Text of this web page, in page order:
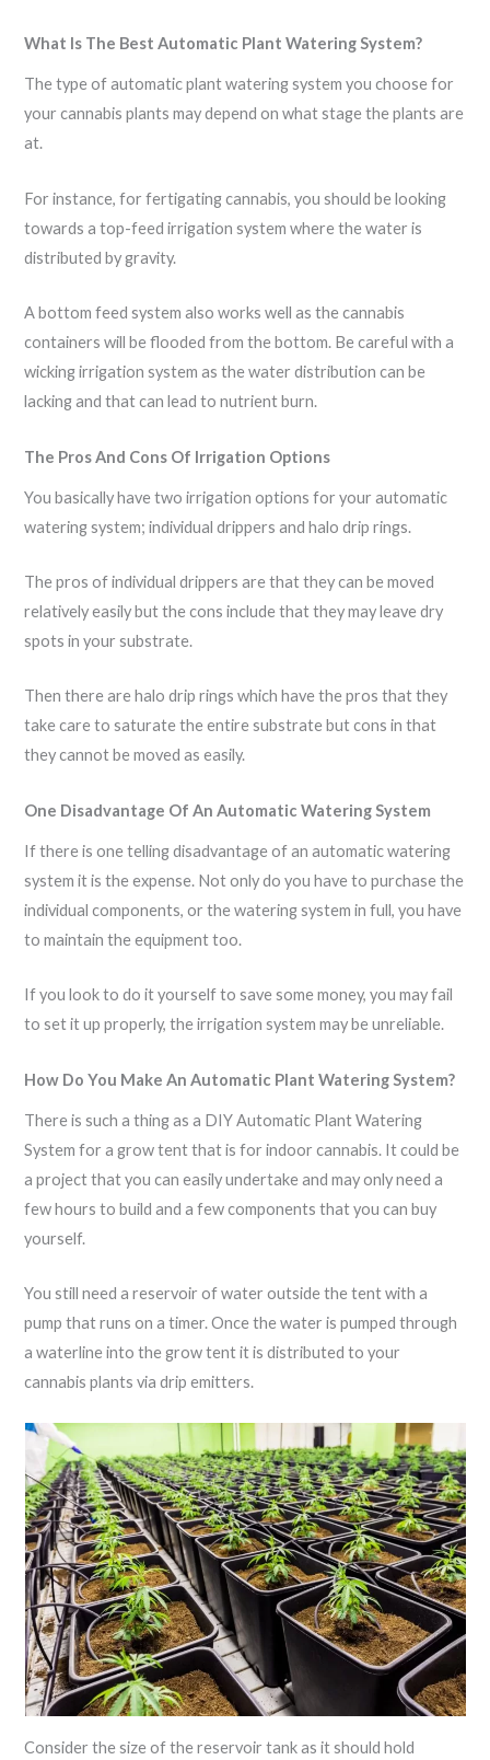
What Is The Best Automatic Plant Watering System?
The type of automatic plant watering system you choose for
your cannabis plants may depend on what stage the plants are
at.
For instance, for fertigating cannabis, you should be looking
towards a top-feed irrigation system where the water is
distributed by gravity.
A bottom feed system also works well as the cannabis
containers will be flooded from the bottom. Be careful with a
wicking irrigation system as the water distribution can be
lacking and that can lead to nutrient burn.
The Pros And Cons Of Irrigation Options
You basically have two irrigation options for your automatic
watering system; individual drippers and halo drip rings.
The pros of individual drippers are that they can be moved
relatively easily but the cons include that they may leave dry
spots in your substrate.
Then there are halo drip rings which have the pros that they
take care to saturate the entire substrate but cons in that
they cannot be moved as easily.
One Disadvantage Of An Automatic Watering System
If there is one telling disadvantage of an automatic watering
system it is the expense. Not only do you have to purchase the
individual components, or the watering system in full, you have
to maintain the equipment too.
If you look to do it yourself to save some money, you may fail
to set it up properly, the irrigation system may be unreliable.
How Do You Make An Automatic Plant Watering System?
There is such a thing as a DIY Automatic Plant Watering
System for a grow tent that is for indoor cannabis. It could be
a project that you can easily undertake and may only need a
few hours to build and a few components that you can buy
yourself.
You still need a reservoir of water outside the tent with a
pump that runs on a timer. Once the water is pumped through
a waterline into the grow tent it is distributed to your
cannabis plants via drip emitters.
Consider the size of the reservoir tank as it should hold